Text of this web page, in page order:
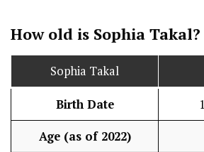
How old is Sophia Takal?
Sophia Takal
Birth Date
Age (as of 2022)